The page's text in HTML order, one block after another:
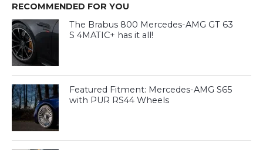
RECOMMENDED FOR YOU
The Brabus 800 Mercedes-AMG GT 63
S 4MATIC+ has it all!
Featured Fitment: Mercedes-AMG S65
with PUR RS44 Wheels